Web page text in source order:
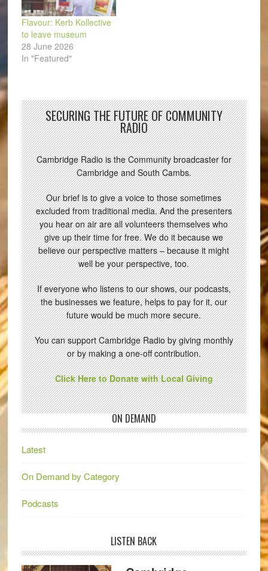
Flavour: Kerb Kollective
to leave museum
28 June 2026
In "Featured"
SECURING THE FUTURE OF COMMUNITY
RADIO
Cambridge Radio is the Community broadcaster for
Cambridge and South Cambs.
Our brief is to give a voice to those sometimes
excluded from traditional media. And the presenters
you hear on air are all volunteers themselves who
give up their time for free. We do it because we
believe our perspective matters – because it might
well be your perspective, too.
If everyone who listens to our shows, our podcasts,
the businesses we feature, helps to pay for it, our
future would be much more secure.
You can support Cambridge Radio by giving monthly
or by making a one-off contribution.
Click Here to Donate with Local Giving
ON DEMAND
Latest
On Demand by Category
Podcasts
LISTEN BACK